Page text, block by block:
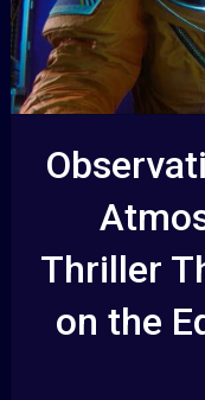
Thriller
on the